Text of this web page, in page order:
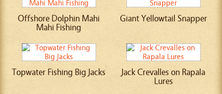
Offshore Dolphin Mahi
Mahi Fishing
Giant Yellowtail Snapper
Topwater Fishing Big Jacks
Jack Crevalles on Rapala
Lures